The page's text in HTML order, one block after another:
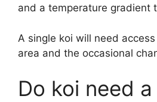
and a temperature gradient
A single koi will need
area and the occasional
Do koi need